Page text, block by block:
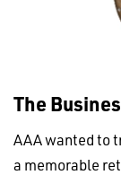
The
AAA wanted to
a memorable